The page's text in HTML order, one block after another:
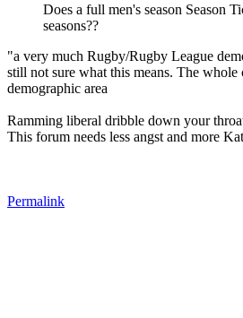
Does a full men's season Season
seasons??
"a very much Rugby/Rugby League
still not sure what this means. The
demographic area
Ramming liberal dribble down your
This forum needs less angst and more
Permalink